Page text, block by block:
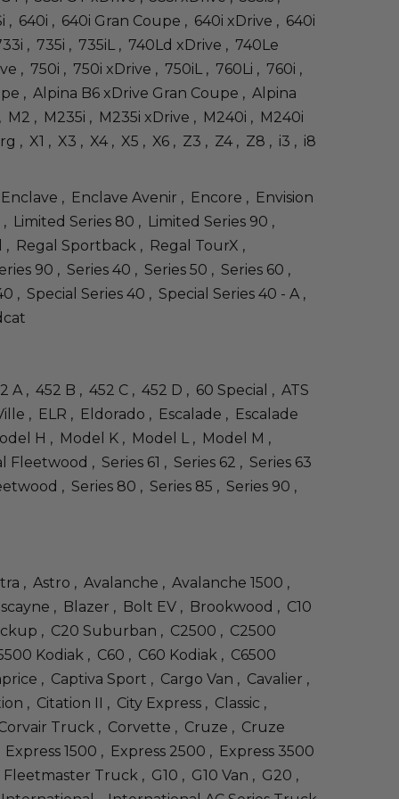
, 640i , 640i Gran Coupe , 640i xDrive , 640i
, 735i , 735iL , 740Ld xDrive , 740Le
, 750i , 750i xDrive , 750iL , 760Li , 760i ,
, Alpina B6 xDrive Gran Coupe , Alpina
M2 , M235i , M235i xDrive , M240i , M240i
, X1 , X3 , X4 , X5 , X6 , Z3 , Z4 , Z8 , i3 , i8
, Enclave Avenir , Encore , Envision
Limited Series 80 , Limited Series 90 ,
Regal Sportback , Regal TourX ,
90 , Series 40 , Series 50 , Series 60 ,
Special Series 40 , Special Series 40 - A ,
A , 452 B , 452 C , 452 D , 60 Special , ATS
, ELR , Eldorado , Escalade , Escalade
H , Model K , Model L , Model M ,
, Series 61 , Series 62 , Series 63
, Series 80 , Series 85 , Series 90 ,
, Astro , Avalanche , Avalanche 1500 ,
, Blazer , Bolt EV , Brookwood , C10
, C20 Suburban , C2500 , C2500
Kodiak , C60 , C60 Kodiak , C6500
, Captiva Sport , Cargo Van , Cavalier ,
, Citation II , City Express , Classic ,
Truck , Corvette , Cruze , Cruze
1500 , Express 2500 , Express 3500
Truck , G10 , G10 Van , G20 ,